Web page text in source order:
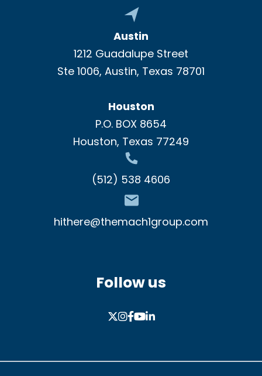
Austin
1212 Guadalupe Street
Ste 1006, Austin, Texas 78701
Houston
P.O. BOX 8654
Houston, Texas 77249
(512) 538 4606
hithere@themach1group.com
Follow us